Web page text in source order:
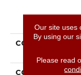
COLLECTION
COLOR
Our site uses
By using our
Please read